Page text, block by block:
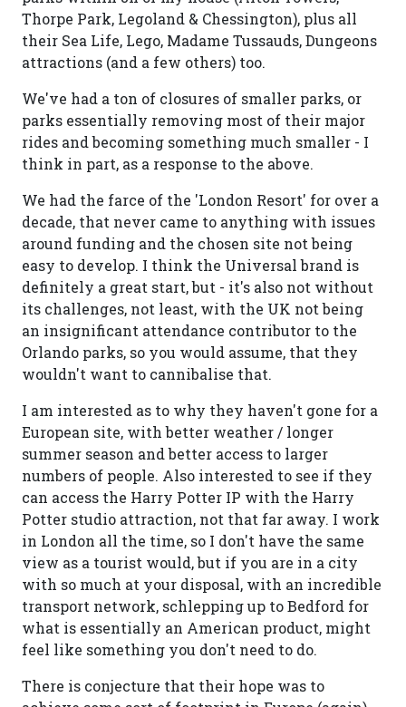
Thorpe Park, Legoland & Chessington), plus all
their Sea Life, Lego, Madame Tussauds, Dungeons
attractions (and a few others) too.
We've had a ton of closures of smaller parks, or
parks essentially removing most of their major
rides and becoming something much smaller - I
think in part, as a response to the above.
We had the farce of the 'London Resort' for over a
decade, that never came to anything with issues
around funding and the chosen site not being
easy to develop. I think the Universal brand is
definitely a great start, but - it's also not without
its challenges, not least, with the UK not being
an insignificant attendance contributor to the
Orlando parks, so you would assume, that they
wouldn't want to cannibalise that.
I am interested as to why they haven't gone for a
European site, with better weather / longer
summer season and better access to larger
numbers of people. Also interested to see if they
can access the Harry Potter IP with the Harry
Potter studio attraction, not that far away. I work
in London all the time, so I don't have the same
view as a tourist would, but if you are in a city
with so much at your disposal, with an incredible
transport network, schlepping up to Bedford for
what is essentially an American product, might
feel like something you don't need to do.
There is conjecture that their hope was to